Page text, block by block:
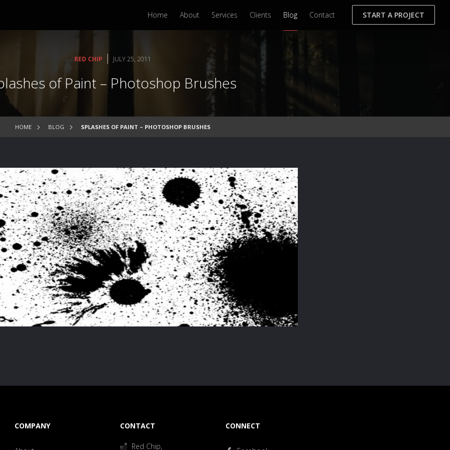
Home About Services Clients Blog Contact START A PROJECT
RED CHIP | JULY 25, 2011
of Paint – Photoshop Brushes
HOME BLOG SPLASHES OF PAINT – PHOTOSHOP BRUSHES
COMPANY CONTACT
Red Chip,
CONNECT